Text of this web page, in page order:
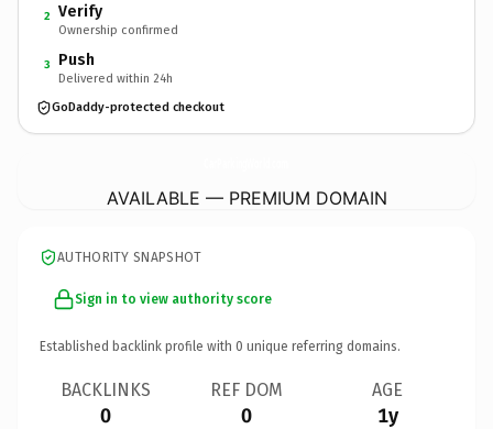
2 Verify
Ownership confirmed
3 Push
Delivered within 24h
GoDaddy-protected checkout
AVAILABLE — PREMIUM DOMAIN
AUTHORITY SNAPSHOT
Sign in to view authority score
Established backlink profile with 0 unique referring domains.
BACKLINKS
0
REF DOM
0
AGE
1y